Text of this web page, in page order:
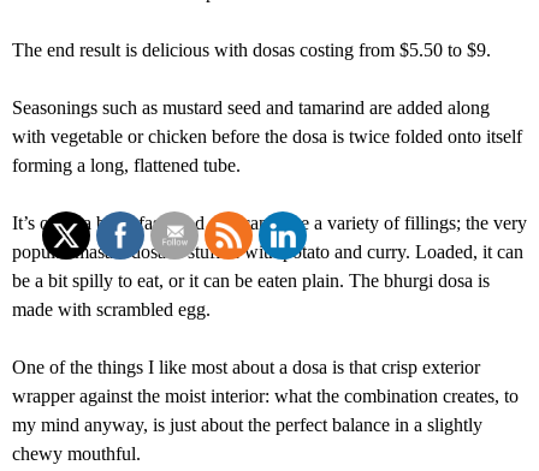
The end result is delicious with dosas costing from $5.50 to $9.
Seasonings such as mustard seed and tamarind are added along
with vegetable or chicken before the dosa is twice folded onto itself
forming a long, flattened tube.
It’s often a breakfast food and can have a variety of fillings; the very
popular masala dosa is stuffed with potato and curry. Loaded, it can
be a bit spilly to eat, or it can be eaten plain. The bhurgi dosa is
made with scrambled egg.
One of the things I like most about a dosa is that crisp exterior
wrapper against the moist interior: what the combination creates, to
my mind anyway, is just about the perfect balance in a slightly
chewy mouthful.